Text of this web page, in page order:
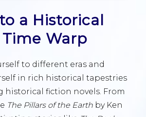
a Historical
Warp
to different eras and
in rich historical tapestries
fiction novels. From
The Pillars of the Earth by Ken